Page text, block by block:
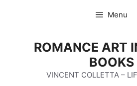
Menu
ROMANCE ART
BOOKS
VINCENT COLLETTA –